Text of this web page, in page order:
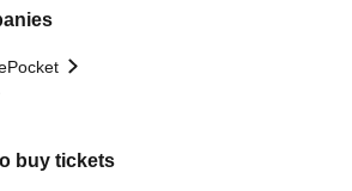
buy tickets